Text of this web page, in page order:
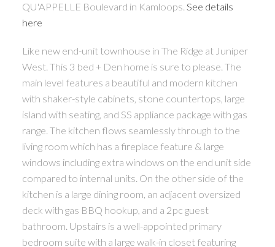
QU'APPELLE Boulevard in Kamloops. See details
here
Like new end-unit townhouse in The Ridge at Juniper
West. This 3 bed + Den home is sure to please. The
main level features a beautiful and modern kitchen
with shaker-style cabinets, stone countertops, large
island with seating, and SS appliance package with gas
range. The kitchen flows seamlessly through to the
living room which has a fireplace feature & large
windows including extra windows on the end unit side
compared to internal units. On the other side of the
kitchen is a large dining room, an adjacent oversized
deck with gas BBQ hookup, and a 2pc guest
bathroom. Upstairs is a well-appointed primary
bedroom suite with a large walk-in closet featuring